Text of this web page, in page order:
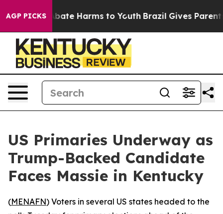
AGP PICKS
Fund to Abate Harms to Youth Brazil Gives Parents
US Primaries Underway as
Trump-Backed Candidate
Faces Massie in Kentucky
(MENAFN) Voters in several US states headed to the